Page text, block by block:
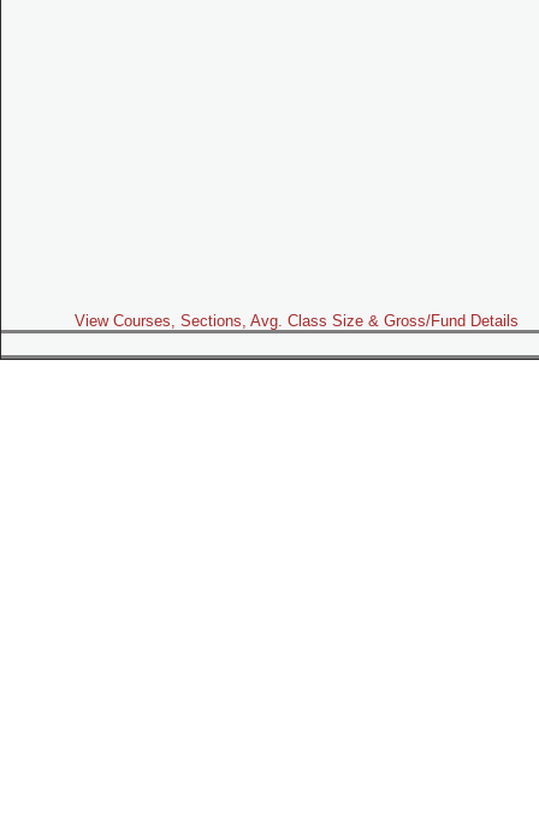
View Courses, Sections, Avg. Class Size & Gross/Fund Details